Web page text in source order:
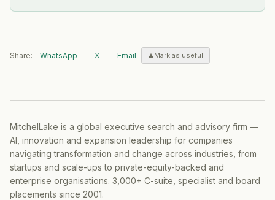
Share: WhatsApp X Email Mark as useful
MitchelLake is a global executive search and advisory firm —
AI, innovation and expansion leadership for companies
navigating transformation and change across industries, from
startups and scale-ups to private-equity-backed and
enterprise organisations. 3,000+ C-suite, specialist and board
placements since 2001.